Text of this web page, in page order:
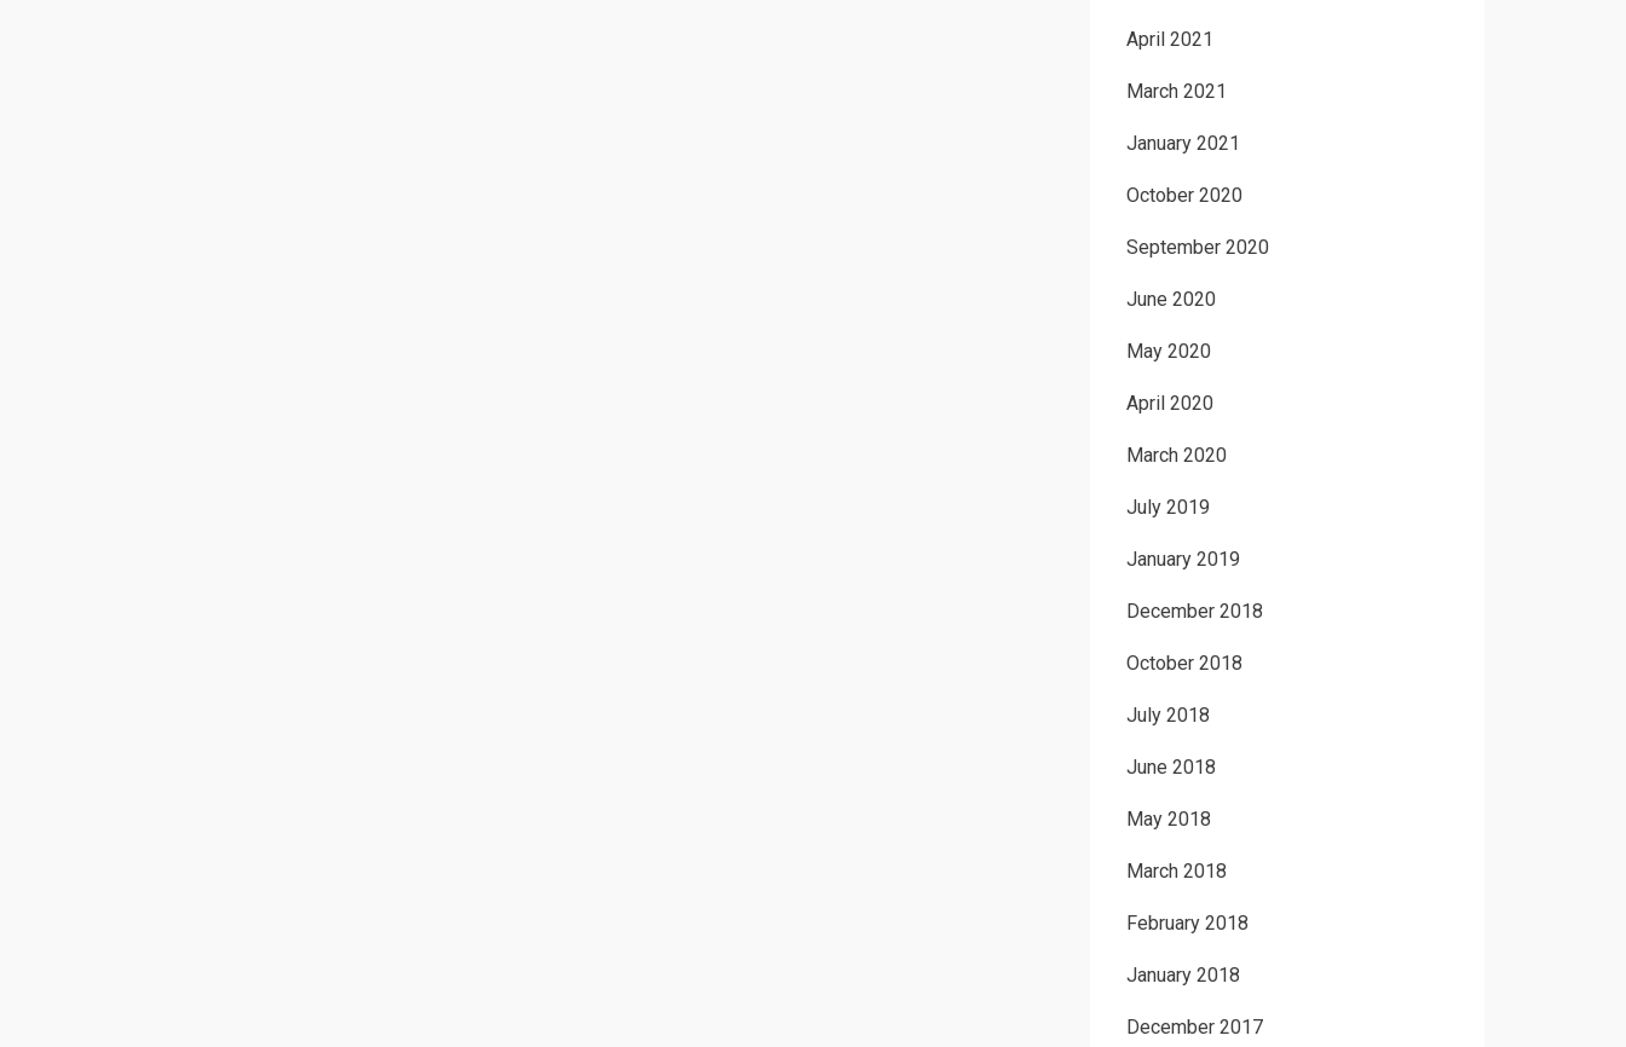
April 2021
March 2021
January 2021
October 2020
September 2020
June 2020
May 2020
April 2020
March 2020
July 2019
January 2019
December 2018
October 2018
July 2018
June 2018
May 2018
March 2018
February 2018
January 2018
December 2017